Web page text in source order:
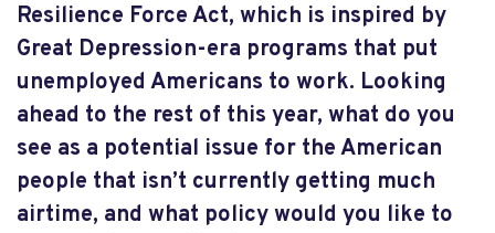
Resilience Force Act, which is inspired by
Great Depression-era programs that put
unemployed Americans to work. Looking
ahead to the rest of this year, what do you
see as a potential issue for the American
people that isn’t currently getting much
airtime, and what policy would you like to